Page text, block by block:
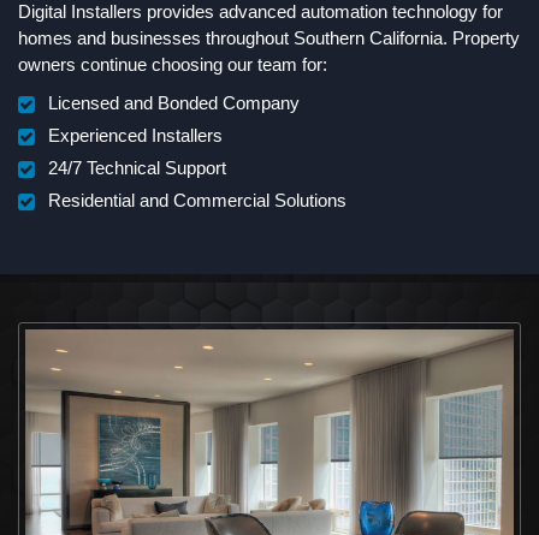
Digital Installers provides advanced automation technology for
homes and businesses throughout Southern California. Property
owners continue choosing our team for:
Licensed and Bonded Company
Experienced Installers
24/7 Technical Support
Residential and Commercial Solutions